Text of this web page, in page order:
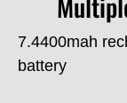
7.4400mah
battery